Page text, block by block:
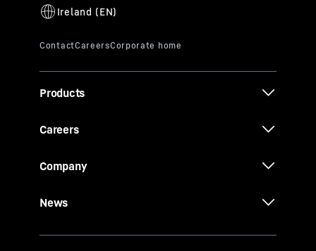
Products
Careers
Company
News